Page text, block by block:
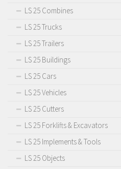
LS 25 Combines
LS 25 Trucks
LS 25 Trailers
LS 25 Buildings
LS 25 Cars
LS 25 Vehicles
LS 25 Cutters
LS 25 Forklifts & Excavators
LS 25 Implements & Tools
LS 25 Objects